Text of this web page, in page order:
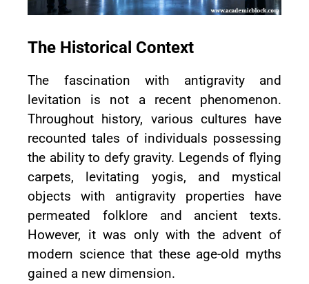
The Historical Context
The fascination with antigravity and
levitation is not a recent phenomenon.
Throughout history, various cultures have
recounted tales of individuals possessing
the ability to defy gravity. Legends of flying
carpets, levitating yogis, and mystical
objects with antigravity properties have
permeated folklore and ancient texts.
However, it was only with the advent of
modern science that these age-old myths
gained a new dimension.